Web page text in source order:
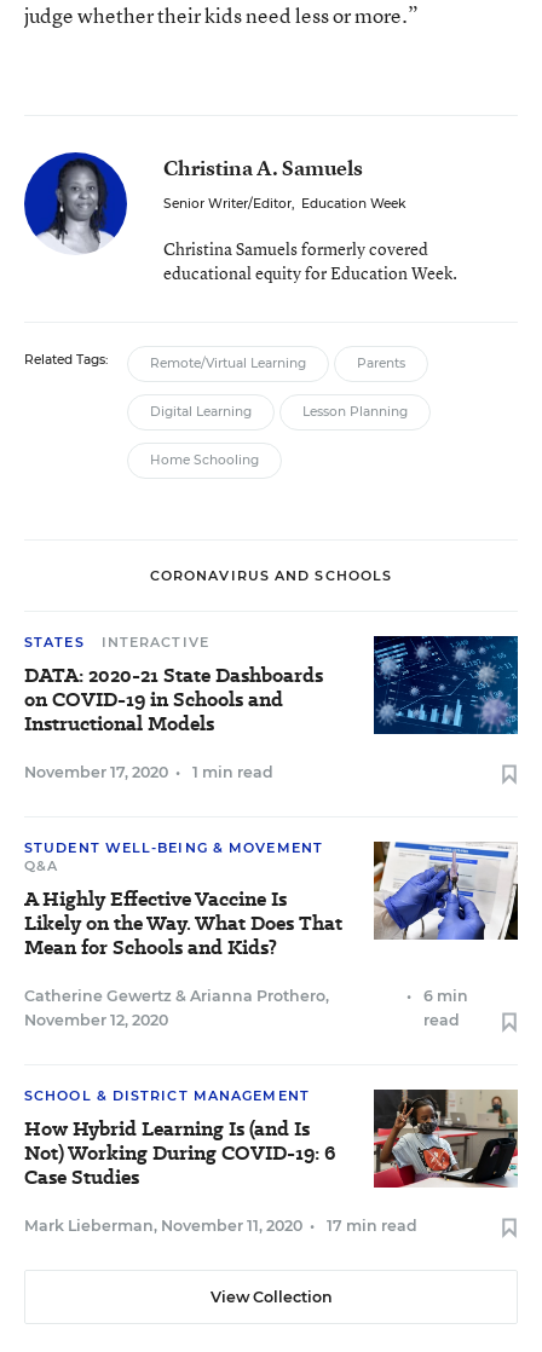
judge whether their kids need less or more.”
Christina A. Samuels
Senior Writer/Editor, Education Week
Christina Samuels formerly covered
educational equity for Education Week.
Related Tags: Remote/Virtual Learning Parents
Digital Learning Lesson Planning
Home Schooling
CORONAVIRUS AND SCHOOLS
STATES INTERACTIVE
DATA: 2020-21 State Dashboards
on COVID-19 in Schools and
Instructional Models
November 17, 2020 • 1 min read
STUDENT WELL-BEING & MOVEMENT
Q&A
A Highly Effective Vaccine Is
Likely on the Way. What Does That
Mean for Schools and Kids?
Catherine Gewertz & Arianna Prothero,
November 12, 2020
•
6 min
read
SCHOOL & DISTRICT MANAGEMENT
How Hybrid Learning Is (and Is
Not) Working During COVID-19: 6
Case Studies
Mark Lieberman, November 11, 2020 • 17 min read
View Collection